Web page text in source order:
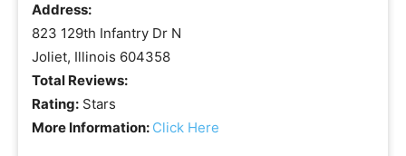
Address:
823 129th Infantry Dr N
Joliet, Illinois 604358
Total Reviews:
Rating: Stars
More Information: Click Here